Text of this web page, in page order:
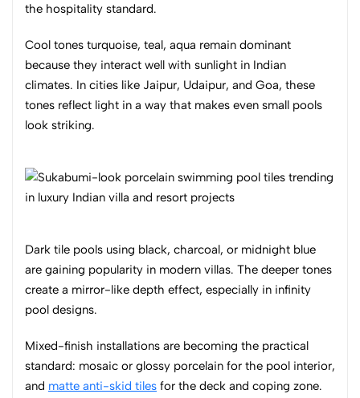
the hospitality standard.
Cool tones turquoise, teal, aqua remain dominant
because they interact well with sunlight in Indian
climates. In cities like Jaipur, Udaipur, and Goa, these
tones reflect light in a way that makes even small pools
look striking.
Dark tile pools using black, charcoal, or midnight blue
are gaining popularity in modern villas. The deeper tones
create a mirror-like depth effect, especially in infinity
pool designs.
Mixed-finish installations are becoming the practical
standard: mosaic or glossy porcelain for the pool interior,
and matte anti-skid tiles for the deck and coping zone.